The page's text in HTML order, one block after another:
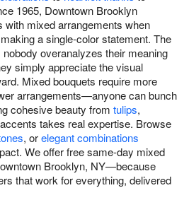
1965, Downtown Brooklyn
mixed arrangements when
a single-color statement. The
overanalyzes their meaning
simply appreciate the visual
Mixed bouquets require more
arrangements—anyone can bunch
cohesive beauty from tulips,
takes real expertise. Browse
, orelegant combinations
We offer free same-day mixed
Brooklyn, NY—because
that work for everything, delivered